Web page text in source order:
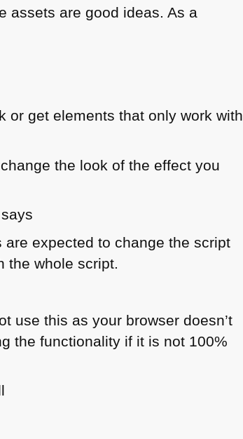
assets are good ideas. As a
or get elements that only work with
the look of the effect you
are expected to change the script
the whole script.
use this as your browser doesn’t
the functionality if it is not 100%